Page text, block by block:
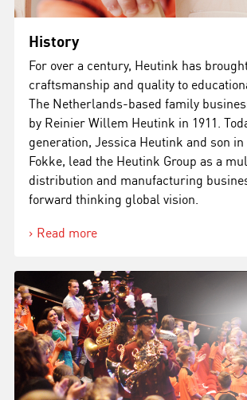
History
For over a century, Heutink has
craftsmanship and quality to
The Netherlands-based family
by Reinier Willem Heutink in 1911.
generation, Jessica Heutink and son
Fokke, lead the Heutink Group as a
distribution and manufacturing
forward thinking global vision.
Read more